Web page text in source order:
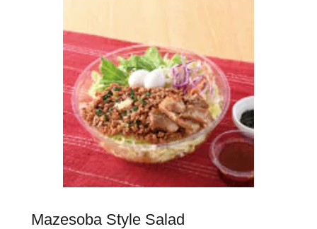
Mazesoba Style Salad